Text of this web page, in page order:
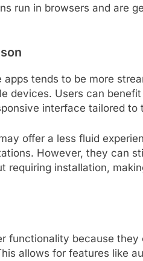
run in browsers and are
tends to be more
devices. Users can
interface tailored to
offer a less fluid
However, they can
requiring installation,
functionality because
allows for features like